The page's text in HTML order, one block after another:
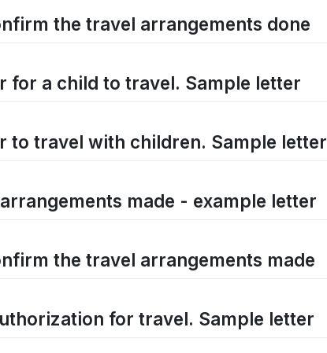
the travel arrangements done
for a child to travel. Sample letter
to travel with children. Sample letter
made - example letter
the travel arrangements made
for travel. Sample letter